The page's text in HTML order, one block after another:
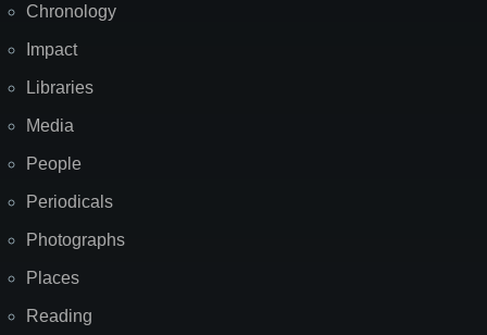
Chronology
Impact
Libraries
Media
People
Periodicals
Photographs
Places
Reading